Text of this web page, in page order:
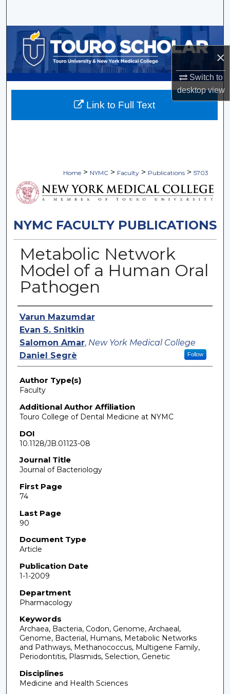
×
Switch to
desktopview
Browse Collections
My Account
About
Home > NYMC > Faculty > Publications > 5703
NYMC FACULTY PUBLICATIONS
Metabolic Network
Model of a Human Oral
Pathogen
Authors
Varun Mazumdar
Evan S. Snitkin
Salomon Amar, New York Medical College
Follow
Daniel Segrè
Author Type(s)
Faculty
Additional Author Affiliation
Touro College of Dental Medicine at NYMC
DOI
10.1128/JB.01123-08
Journal Title
Journal of Bacteriology
First Page
74
Last Page
90
Document Type
Article
Publication Date
1-1-2009
Department
Pharmacology
Keywords
Archaea, Bacteria, Codon, Genome, Archaeal,
Genome, Bacterial, Humans, Metabolic Networks
and Pathways, Methanococcus, Multigene Family,
Periodontitis, Plasmids, Selection, Genetic
Disciplines
Medicine and Health Sciences
Link to Full Text